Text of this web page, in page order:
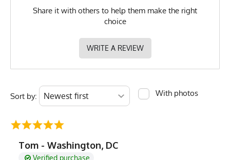
Share it with others to help them make the right
choice
WRITE A REVIEW
Sort by: With photos
Tom - Washington, DC
Verified purchase